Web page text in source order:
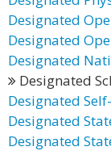
Designated
Designated
Designated
Designated
Designated
Designated
Designated